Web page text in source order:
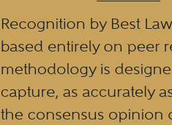
Recognition by Best
based entirely on peer
methodology is
capture, as accurately
the consensus opinion